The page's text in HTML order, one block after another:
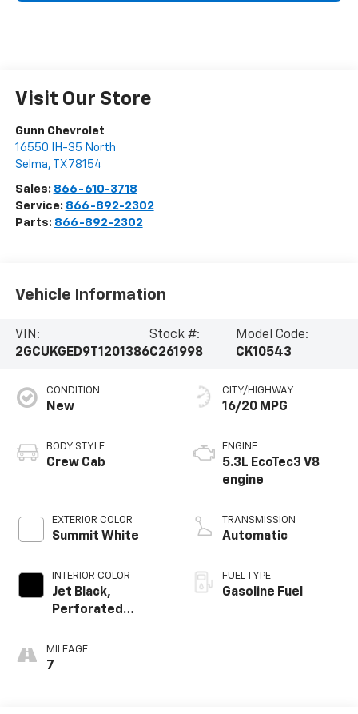
Visit Our Store
Gunn Chevrolet
16550 IH-35 North
Selma, TX 78154
Sales: 866-610-3718
Service: 866-892-2302
Parts: 866-892-2302
Vehicle Information
VIN:
2GCUKGED9T1201386
Stock #:
C261998
Model Code:
CK10543
CONDITION
New
BODY STYLE
Crew Cab
EXTERIOR COLOR
Summit White
INTERIOR COLOR
Jet Black,
Perforated
Appointed Front
Outboard Seating
MILEAGE
7
CITY/HIGHWAY
16/20 MPG
ENGINE
5.3L EcoTec3 V8
engine
TRANSMISSION
Automatic
FUEL TYPE
Gasoline Fuel